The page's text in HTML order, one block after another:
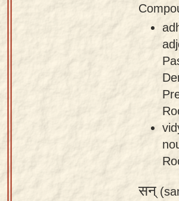
सन्